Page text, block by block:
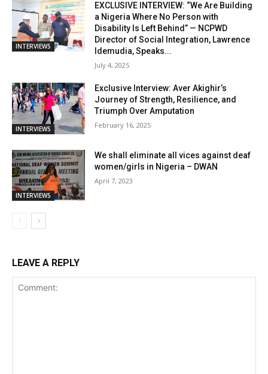
INTERVIEWS
EXCLUSIVE INTERVIEW: “We Are Building
a Nigeria Where No Person with
Disability Is Left Behind” — NCPWD
Director of Social Integration, Lawrence
Idemudia, Speaks...
July 4, 2025
INTERVIEWS
Exclusive Interview: Aver Akighir’s
Journey of Strength, Resilience, and
Triumph Over Amputation
February 16, 2025
INTERVIEWS
We shall eliminate all vices against deaf
women/girls in Nigeria – DWAN
April 7, 2023
LEAVE A REPLY